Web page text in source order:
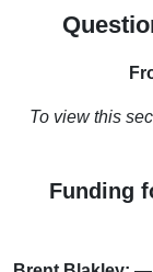
To view this
Funding